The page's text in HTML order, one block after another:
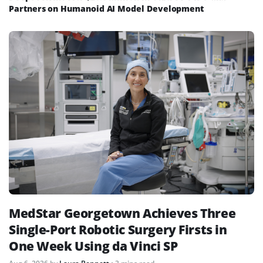
Partners on Humanoid AI Model Development
MedStar Georgetown Achieves Three
Single-Port Robotic Surgery Firsts in
One Week Using da Vinci SP